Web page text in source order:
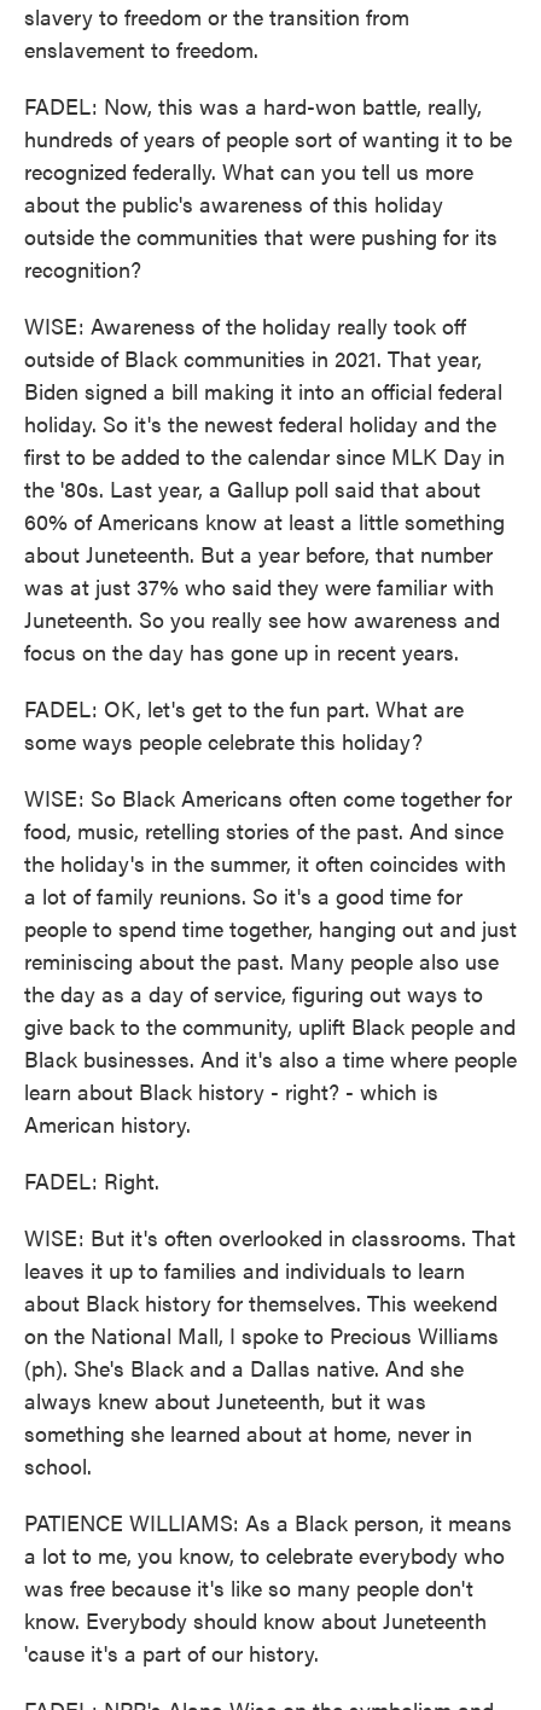
slavery to freedom or the transition from
enslavement to freedom.
FADEL: Now, this was a hard-won battle, really,
hundreds of years of people sort of wanting it to be
recognized federally. What can you tell us more
about the public's awareness of this holiday
outside the communities that were pushing for its
recognition?
WISE: Awareness of the holiday really took off
outside of Black communities in 2021. That year,
Biden signed a bill making it into an official federal
holiday. So it's the newest federal holiday and the
first to be added to the calendar since MLK Day in
the '80s. Last year, a Gallup poll said that about
60% of Americans know at least a little something
about Juneteenth. But a year before, that number
was at just 37% who said they were familiar with
Juneteenth. So you really see how awareness and
focus on the day has gone up in recent years.
FADEL: OK, let's get to the fun part. What are
some ways people celebrate this holiday?
WISE: So Black Americans often come together for
food, music, retelling stories of the past. And since
the holiday's in the summer, it often coincides with
a lot of family reunions. So it's a good time for
people to spend time together, hanging out and just
reminiscing about the past. Many people also use
the day as a day of service, figuring out ways to
give back to the community, uplift Black people and
Black businesses. And it's also a time where people
learn about Black history - right? - which is
American history.
FADEL: Right.
WISE: But it's often overlooked in classrooms. That
leaves it up to families and individuals to learn
about Black history for themselves. This weekend
on the National Mall, I spoke to Precious Williams
(ph). She's Black and a Dallas native. And she
always knew about Juneteenth, but it was
something she learned about at home, never in
school.
PATIENCE WILLIAMS: As a Black person, it means
a lot to me, you know, to celebrate everybody who
was free because it's like so many people don't
know. Everybody should know about Juneteenth
'cause it's a part of our history.